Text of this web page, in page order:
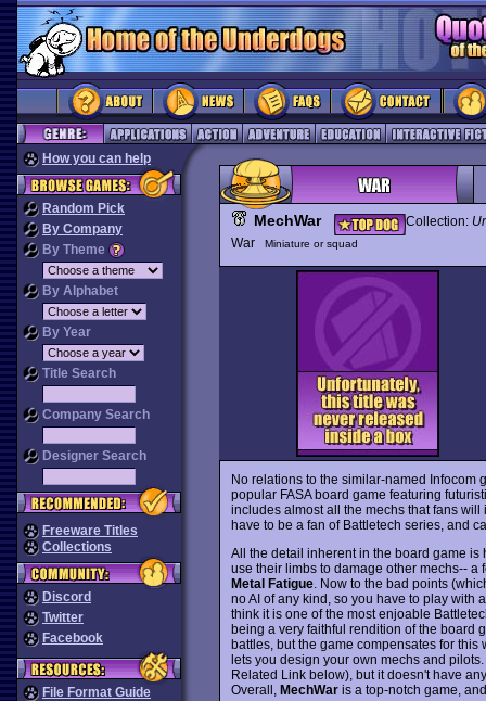
How you can help
Random Pick
By Company
By Theme
By Alphabet
By Year
Title Search
Company Search
Designer Search
Freeware Titles
Collections
Discord
Twitter
Facebook
File Format Guide
MechWar Collection:
War
Miniature or squad
No relations to the similar-named Infocom
popular FASA board game featuring
includes almost all the mechs that fans
have to be a fan of Battletech series, and
All the detail inherent in the board game
use their limbs to damage other mechs-- a
Metal Fatigue. Now to the bad points
no AI of any kind, so you have to play with
think it is one of the most enjoable
being a very faithful rendition of the board
battles, but the game compensates for
lets you design your own mechs and
Related Link below), but it doesn't have
Overall, MechWaris a top-notch game,